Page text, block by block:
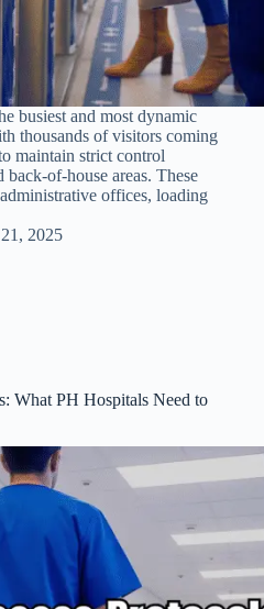
busiest and most dynamic
thousands of visitors coming
maintain strict control
of-house areas. These
offices, loading
2025
What PH Hospitals Need to